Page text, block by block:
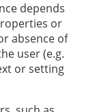
depends
or
absence of
user (e.g.
or setting